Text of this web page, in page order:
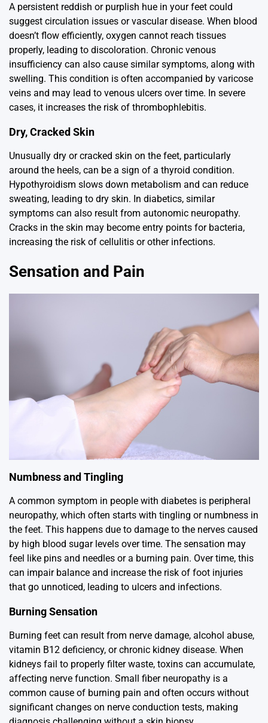
A persistent reddish or purplish hue in your feet could
suggest circulation issues or vascular disease. When blood
doesn’t flow efficiently, oxygen cannot reach tissues
properly, leading to discoloration. Chronic venous
insufficiency can also cause similar symptoms, along with
swelling. This condition is often accompanied by varicose
veins and may lead to venous ulcers over time. In severe
cases, it increases the risk of thrombophlebitis.
Dry, Cracked Skin
Unusually dry or cracked skin on the feet, particularly
around the heels, can be a sign of a thyroid condition.
Hypothyroidism slows down metabolism and can reduce
sweating, leading to dry skin. In diabetics, similar
symptoms can also result from autonomic neuropathy.
Cracks in the skin may become entry points for bacteria,
increasing the risk of cellulitis or other infections.
Sensation and Pain
Numbness and Tingling
A common symptom in people with diabetes is peripheral
neuropathy, which often starts with tingling or numbness in
the feet. This happens due to damage to the nerves caused
by high blood sugar levels over time. The sensation may
feel like pins and needles or a burning pain. Over time, this
can impair balance and increase the risk of foot injuries
that go unnoticed, leading to ulcers and infections.
Burning Sensation
Burning feet can result from nerve damage, alcohol abuse,
vitamin B12 deficiency, or chronic kidney disease. When
kidneys fail to properly filter waste, toxins can accumulate,
affecting nerve function. Small fiber neuropathy is a
common cause of burning pain and often occurs without
significant changes on nerve conduction tests, making